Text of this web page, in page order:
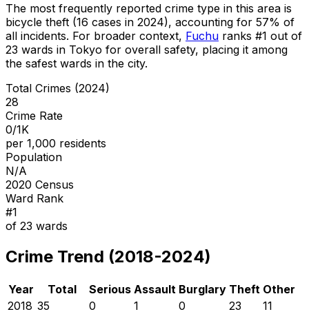
The most frequently reported crime type in this area is
bicycle theft (16 cases in 2024), accounting for 57% of
all incidents. For broader context, Fuchu ranks #1 out of
23 wards in Tokyo for overall safety, placing it among
the safest wards in the city.
Total Crimes (2024)
28
Crime Rate
0/1K
per 1,000 residents
Population
N/A
2020 Census
Ward Rank
#1
of 23 wards
Crime Trend (2018-2024)
Year Total Serious Assault Burglary Theft Other
2018 35 0 1 0 23
11